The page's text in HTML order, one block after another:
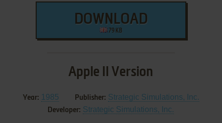
DOWNLOAD
79 KB
Apple II Version
Year: 1985 Publisher: Strategic Simulations, Inc.
Developer: Strategic Simulations, Inc.